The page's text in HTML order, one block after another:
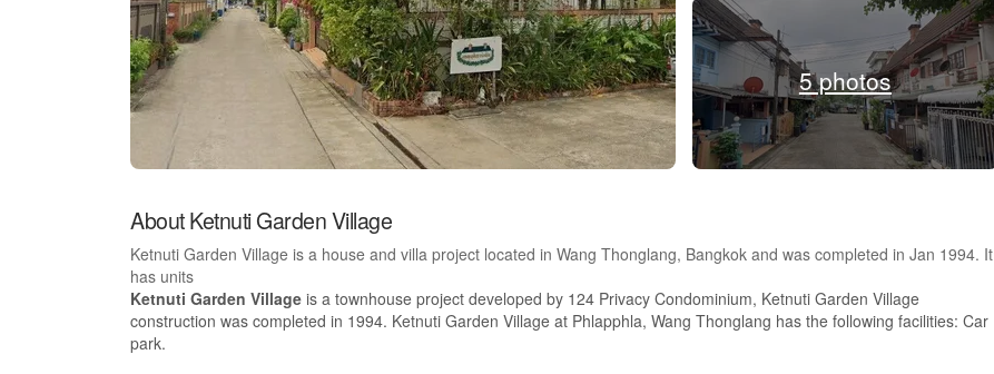
5 photos
About Ketnuti Garden Village
Ketnuti Garden Village is a house and villa project located in Wang Thonglang, Bangkok and was completed in Jan 1994. It
has units
Ketnuti Garden Village is a townhouse project developed by 124 Privacy Condominium, Ketnuti Garden Village
construction was completed in 1994. Ketnuti Garden Village at Phlapphla, Wang Thonglang has the following facilities: Car
park.